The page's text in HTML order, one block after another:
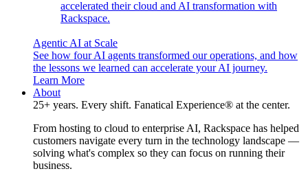
accelerated their cloud and AI transformation with
Rackspace.
Agentic AI at Scale
See how four AI agents transformed our operations, and how
the lessons we learned can accelerate your AI journey.
Learn More
About
25+ years. Every shift. Fanatical Experience® at the center.
From hosting to cloud to enterprise AI, Rackspace has helped
customers navigate every turn in the technology landscape —
solving what's complex so they can focus on running their
business.